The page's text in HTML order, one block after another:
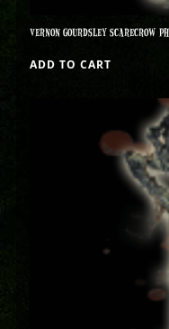
VERNON GOURDSLEY SCARECROW
ADD TO CART